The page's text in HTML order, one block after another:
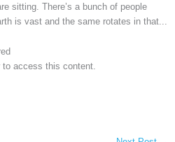
sitting. There’s a bunch of people
is vast and the same rotates in that...
access this content.